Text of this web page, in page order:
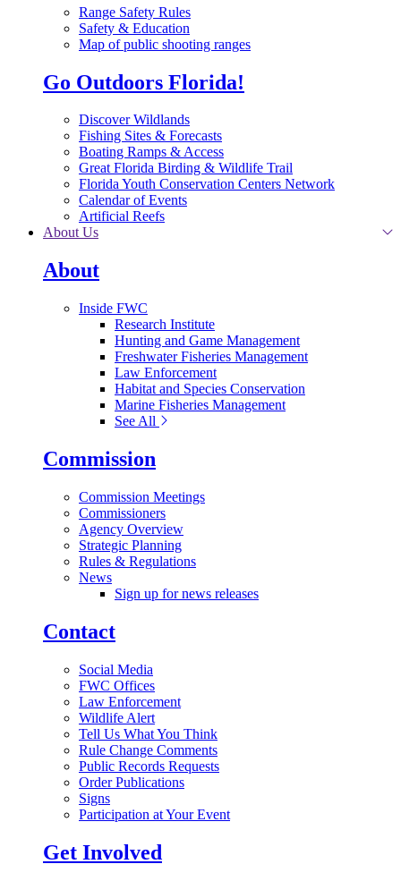
Range Safety Rules
Safety & Education
Map of public shooting ranges
Go Outdoors Florida!
Discover Wildlands
Fishing Sites & Forecasts
Boating Ramps & Access
Great Florida Birding & Wildlife Trail
Florida Youth Conservation Centers Network
Calendar of Events
Artificial Reefs
About Us
About
Inside FWC
Research Institute
Hunting and Game Management
Freshwater Fisheries Management
Law Enforcement
Habitat and Species Conservation
Marine Fisheries Management
See All
Commission
Commission Meetings
Commissioners
Agency Overview
Strategic Planning
Rules & Regulations
News
Sign up for news releases
Contact
Social Media
FWC Offices
Law Enforcement
Wildlife Alert
Tell Us What You Think
Rule Change Comments
Public Records Requests
Order Publications
Signs
Participation at Your Event
Get Involved